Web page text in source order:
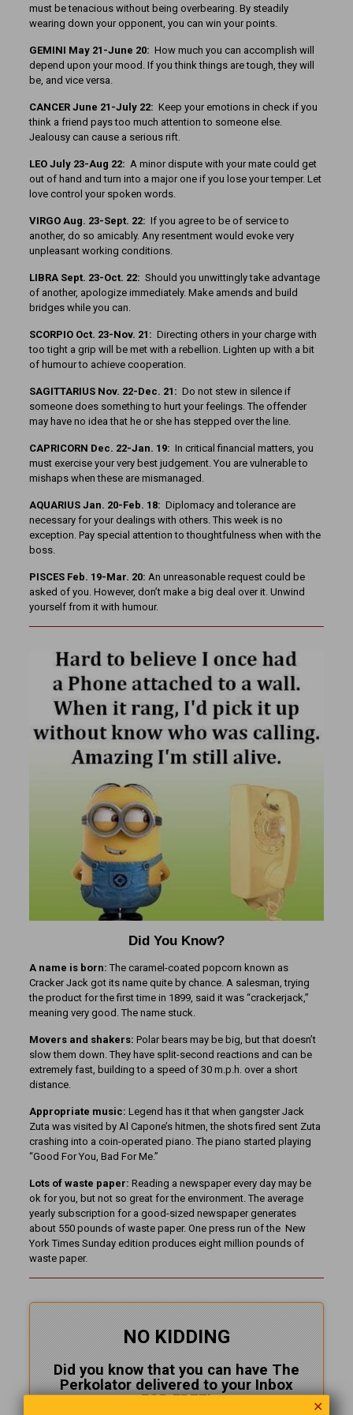
must be tenacious without being overbearing. By steadily
wearing down your opponent, you can win your points.
GEMINI May 21-June 20: How much you can accomplish will
depend upon your mood. If you think things are tough, they will
be, and vice versa.
CANCER June 21-July 22: Keep your emotions in check if you
think a friend pays too much attention to someone else.
Jealousy can cause a serious rift.
LEO July 23-Aug 22: A minor dispute with your mate could get
out of hand and turn into a major one if you lose your temper. Let
love control your spoken words.
VIRGO Aug. 23-Sept. 22: If you agree to be of service to
another, do so amicably. Any resentment would evoke very
unpleasant working conditions.
LIBRA Sept. 23-Oct. 22: Should you unwittingly take advantage
of another, apologize immediately. Make amends and build
bridges while you can.
SCORPIO Oct. 23-Nov. 21: Directing others in your charge with
too tight a grip will be met with a rebellion. Lighten up with a bit
of humour to achieve cooperation.
SAGITTARIUS Nov. 22-Dec. 21: Do not stew in silence if
someone does something to hurt your feelings. The offender
may have no idea that he or she has stepped over the line.
CAPRICORN Dec. 22-Jan. 19: In critical financial matters, you
must exercise your very best judgement. You are vulnerable to
mishaps when these are mismanaged.
AQUARIUS Jan. 20-Feb. 18: Diplomacy and tolerance are
necessary for your dealings with others. This week is no
exception. Pay special attention to thoughtfulness when with the
boss.
PISCES Feb. 19-Mar. 20: An unreasonable request could be
asked of you. However, don’t make a big deal over it. Unwind
yourself from it with humour.
Did You Know?
A name is born: The caramel-coated popcorn known as
Cracker Jack got its name quite by chance. A salesman, trying
the product for the first time in 1899, said it was “crackerjack,”
meaning very good. The name stuck.
Movers and shakers: Polar bears may be big, but that doesn’t
slow them down. They have split-second reactions and can be
extremely fast, building to a speed of 30 m.p.h. over a short
distance.
Appropriate music: Legend has it that when gangster Jack
Zuta was visited by Al Capone’s hitmen, the shots fired sent Zuta
crashing into a coin-operated piano. The piano started playing
“Good For You, Bad For Me.”
Lots of waste paper: Reading a newspaper every day may be
ok for you, but not so great for the environment. The average
yearly subscription for a good-sized newspaper generates
about 550 pounds of waste paper. One press run of the New
York Times Sunday edition produces eight million pounds of
waste paper.
NO KIDDING
Did you know that you can have The
Perkolator delivered to your Inbox
FOR FREE!
✕